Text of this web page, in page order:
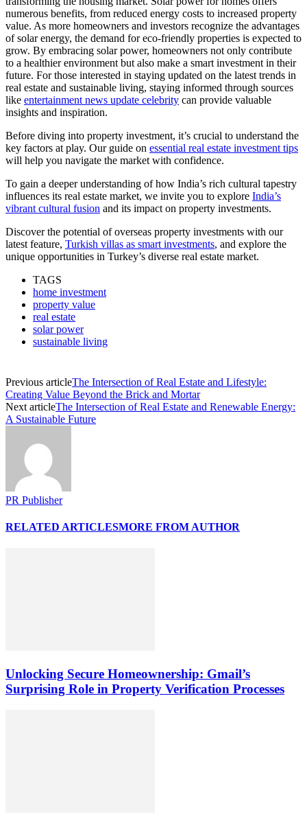
numerous benefits, from reduced energy costs to increased property
value. As more homeowners and investors recognize the advantages
of solar energy, the demand for eco-friendly properties is expected to
grow. By embracing solar power, homeowners not only contribute
to a healthier environment but also make a smart investment in their
future. For those interested in staying updated on the latest trends in
real estate and sustainable living, staying informed through sources
like entertainment news update celebrity can provide valuable
insights and inspiration.
Before diving into property investment, it’s crucial to understand the
key factors at play. Our guide on essential real estate investment tips
will help you navigate the market with confidence.
To gain a deeper understanding of how India’s rich cultural tapestry
influences its real estate market, we invite you to explore India’s
vibrant cultural fusion and its impact on property investments.
Discover the potential of overseas property investments with our
latest feature, Turkish villas as smart investments, and explore the
unique opportunities in Turkey’s diverse real estate market.
TAGS
home investment
property value
real estate
solar power
sustainable living
Previous articleThe Intersection of Real Estate and Lifestyle:
Creating Value Beyond the Brick and Mortar
Next articleThe Intersection of Real Estate and Renewable Energy:
A Sustainable Future
PR Publisher
RELATED ARTICLESMORE FROM AUTHOR
Unlocking Secure Homeownership: Gmail’s
Surprising Role in Property Verification Processes